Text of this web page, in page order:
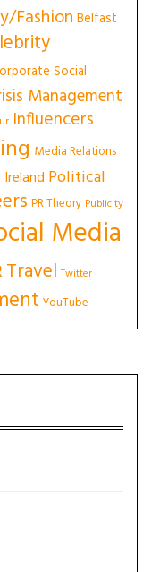
Fashion Belfast
Social
Management
Influencers
Media Relations
Political
PR Theory Publicity
Media
Travel Twitter
YouTube